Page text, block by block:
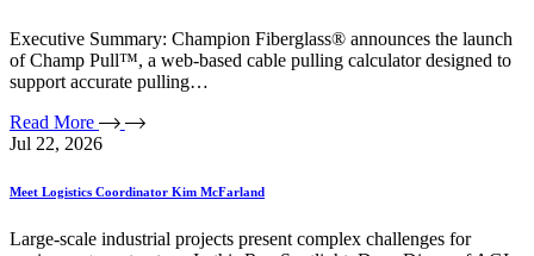
Executive Summary: Champion Fiberglass® announces the launch
of Champ Pull™, a web-based cable pulling calculator designed to
support accurate pulling…
Read More
Jul 22, 2026
Meet Logistics Coordinator Kim McFarland
Large-scale industrial projects present complex challenges for